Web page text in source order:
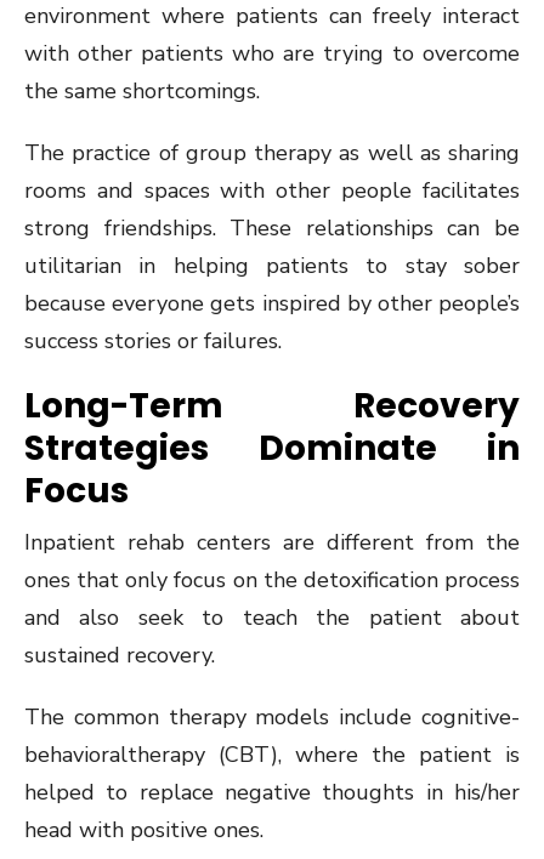
environment where patients can freely interact
with other patients who are trying to overcome
the same shortcomings.
The practice of group therapy as well as sharing
rooms and spaces with other people facilitates
strong friendships. These relationships can be
utilitarian in helping patients to stay sober
because everyone gets inspired by other people’s
success stories or failures.
Long-Term Recovery
Strategies Dominate in
Focus
Inpatient rehab centers are different from the
ones that only focus on the detoxification process
and also seek to teach the patient about
sustained recovery.
The common therapy models include cognitive-
behavioraltherapy (CBT), where the patient is
helped to replace negative thoughts in his/her
head with positive ones.